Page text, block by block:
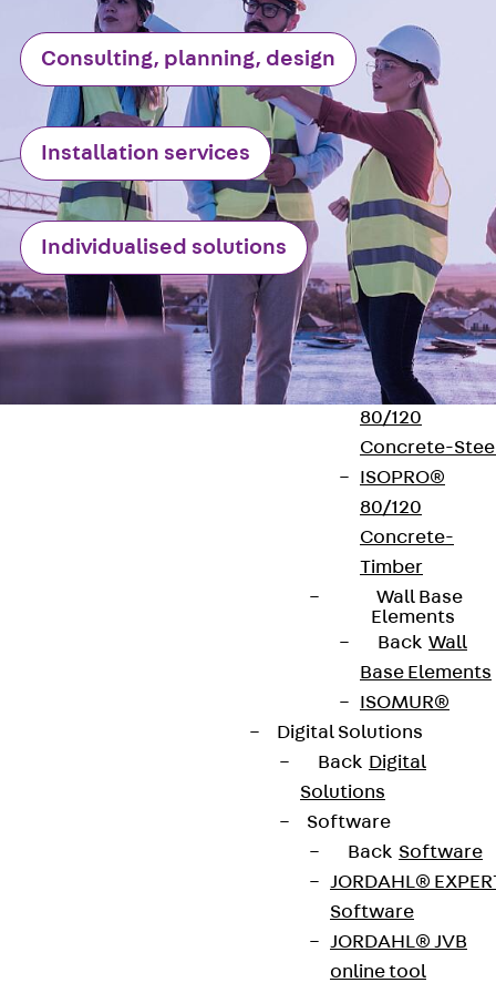
Insulation
Balcony
Insulation
Elements
Back
Insulation
Elements
ISOPRO®
Concrete-
Concrete
ISOPRO® 120
Concrete-
Concrete
ISOPRO®
80/120
Concrete-
ISOPRO®
80/120
Concrete-
Timber
Wall Base
Elements
Back Wall
Base Elements
ISOMUR®
Digital Solutions
Back Digital
Solutions
Software
Back Software
JORDAHL®
Software
JORDAHL® JVB
online tool
Consulting, planning, design
Installation services
Individualised solutions
We keep you regularly updated on product
innovations, reference projects and the latest